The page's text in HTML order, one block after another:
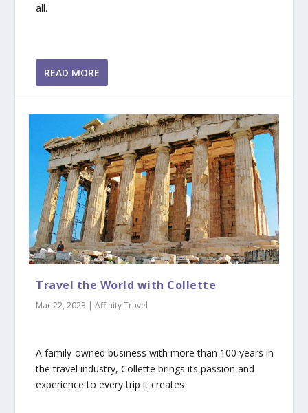
all.
READ MORE
Travel the World with Collette
Mar 22, 2023 |Affinity Travel
A family-owned business with more than 100 years in
the travel industry, Collette brings its passion and
experience to every trip it creates